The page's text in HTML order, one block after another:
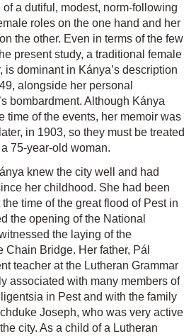
a dutiful, modest, norm-following
roles on the one hand and her
the other. Even in terms of the few
present study, a traditional female
is dominant in Kánya’s description
alongside her personal
bombardment. Although Kánya
time of the events, her memoir was
in 1903, so they must be treated
75-year-old woman.
knew the city well and had
her childhood. She had been
time of the great flood of Pest in
the opening of the National
the laying of the
Chain Bridge. Her father, Pál
teacher at the Lutheran Grammar
associated with many members of
in Pest and with the family
Joseph, who was very active
city. As a child of a Lutheran